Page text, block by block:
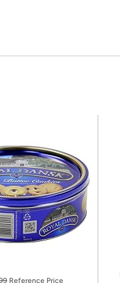
Reference Price